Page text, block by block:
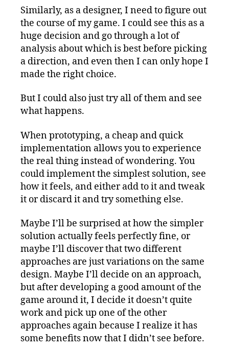
Similarly, as a designer, I need to figure out
the course of my game. I could see this as a
huge decision and go through a lot of
analysis about which is best before picking
a direction, and even then I can only hope I
made the right choice.
But I could also just try all of them and see
what happens.
When prototyping, a cheap and quick
implementation allows you to experience
the real thing instead of wondering. You
could implement the simplest solution, see
how it feels, and either add to it and tweak
it or discard it and try something else.
Maybe I’ll be surprised at how the simpler
solution actually feels perfectly fine, or
maybe I’ll discover that two different
approaches are just variations on the same
design. Maybe I’ll decide on an approach,
but after developing a good amount of the
game around it, I decide it doesn’t quite
work and pick up one of the other
approaches again because I realize it has
some benefits now that I didn’t see before.